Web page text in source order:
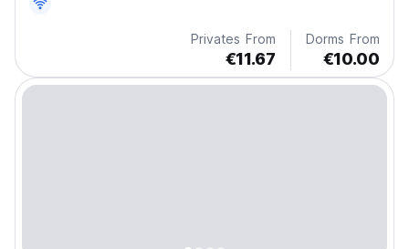
Privates From
€11.67
Dorms From
€10.00